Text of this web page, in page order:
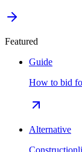
Featured
Guide
How to bid
Alternative